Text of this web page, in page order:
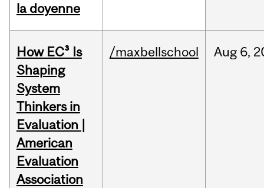
la doyenne
How EC³ Is
Shaping
System
Thinkers in
Evaluation |
American
Evaluation
Association
/maxbellschool Aug 6,